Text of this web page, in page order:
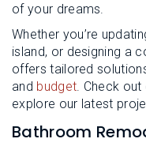
of your dreams.
Whether you’re
island, or designing a
offers tailored
and budget . Check
explore our latest
Bathroom